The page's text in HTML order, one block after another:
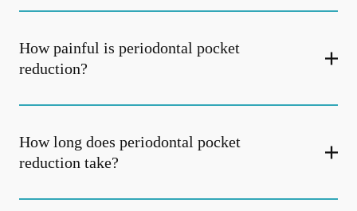
How painful is periodontal pocket
reduction?
How long does periodontal pocket
reduction take?